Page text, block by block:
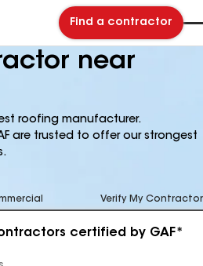
Find a contractor
near
roofing manufacturer.
are trusted to offer our strongest
Verify My Contractor
certified by GAF*